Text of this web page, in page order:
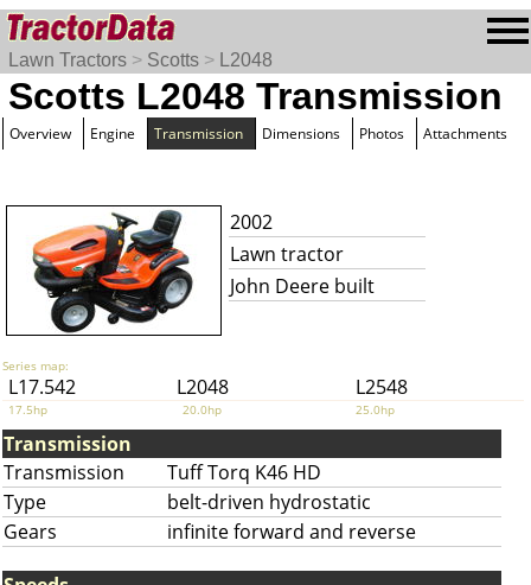
Lawn Tractors > Scotts > L2048
Scotts L2048 Transmission
Overview Engine Transmission Dimensions Photos Attachments
2002
Lawn tractor
John Deere built
Series map:
L17.542 L2048 L2548
17.5hp 20.0hp 25.0hp
Transmission
Transmission
Tuff Torq K46 HD
Type
belt-driven hydrostatic
Gears
infinite forward and reverse